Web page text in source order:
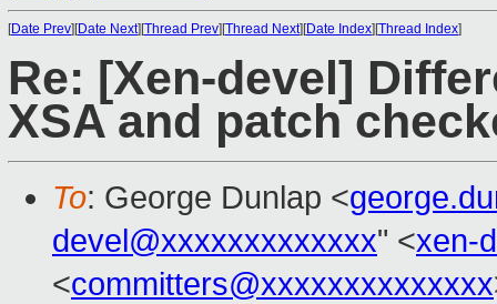
[Date Prev][Date Next][Thread Prev][Thread Next][Date Index][Thread Index]
Re: [Xen-devel]
XSA and patch
To: George Dunlap <
devel@xxxxxxxxxxxxx" <xen-
<committers@xxxxxxxxxxxxxx